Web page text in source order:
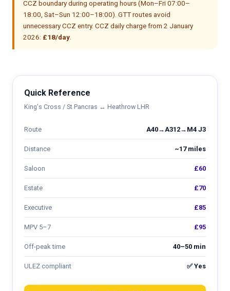
CCZ boundary during operating hours (Mon–Fri 07:00–
18:00, Sat–Sun 12:00–18:00). GTT routes avoid
unnecessary CCZ entry. CCZ daily charge from 2 January
2026: £18/day
Quick Reference
King's Cross / St Pancras ↔ Heathrow LHR
Route A40→A312→M4 J3
Distance ~17 miles
Saloon £60
Estate £70
Executive £85
MPV 5–7 £95
Off-peak time 40–50 min
ULEZ compliant ✅ Yes